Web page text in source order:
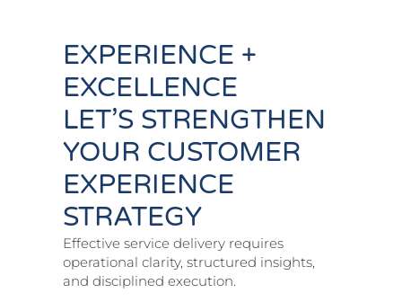
EXPERIENCE +
EXCELLENCE
LET’S STRENGTHEN
YOUR CUSTOMER
EXPERIENCE
STRATEGY
Effective service delivery requires
operational clarity, structured insights,
and disciplined execution.